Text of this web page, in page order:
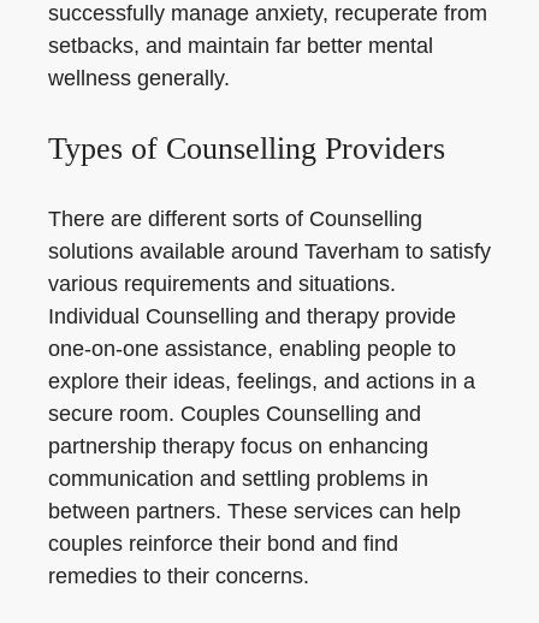
successfully manage anxiety, recuperate from
setbacks, and maintain far better mental
wellness generally.
Types of Counselling Providers
There are different sorts of Counselling
solutions available around Taverham to satisfy
various requirements and situations.
Individual Counselling and therapy provide
one-on-one assistance, enabling people to
explore their ideas, feelings, and actions in a
secure room. Couples Counselling and
partnership therapy focus on enhancing
communication and settling problems in
between partners. These services can help
couples reinforce their bond and find
remedies to their concerns.